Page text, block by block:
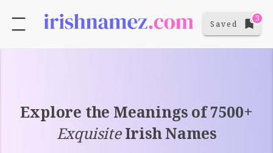
Saved
3
Explore the Meanings of 7500+
ExquisiteIrish Names